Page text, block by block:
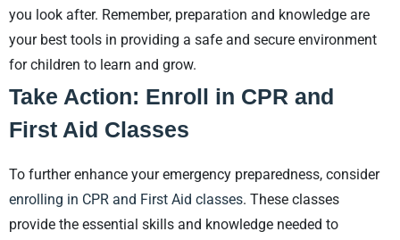
you look after. Remember, preparation and knowledge are
your best tools in providing a safe and secure environment
for children to learn and grow.
Take Action: Enroll in CPR and
First Aid Classes
To further enhance your emergency preparedness, consider
enrolling in CPR and First Aid classes. These classes
provide the essential skills and knowledge needed to